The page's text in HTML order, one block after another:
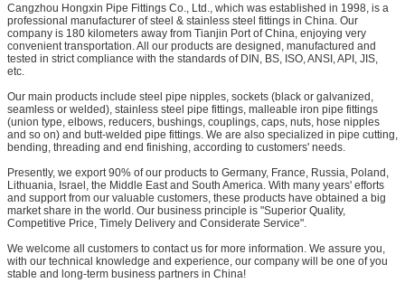
Cangzhou Hongxin Pipe Fittings Co., Ltd., which was established in 1998, is a
professional manufacturer of steel & stainless steel fittings in China. Our
company is 180 kilometers away from Tianjin Port of China, enjoying very
convenient transportation. All our products are designed, manufactured and
tested in strict compliance with the standards of DIN, BS, ISO, ANSI, API, JIS,
etc.
Our main products include steel pipe nipples, sockets (black or galvanized,
seamless or welded), stainless steel pipe fittings, malleable iron pipe fittings
(union type, elbows, reducers, bushings, couplings, caps, nuts, hose nipples
and so on) and butt-welded pipe fittings. We are also specialized in pipe cutting,
bending, threading and end finishing, according to customers' needs.
Presently, we export 90% of our products to Germany, France, Russia, Poland,
Lithuania, Israel, the Middle East and South America. With many years' efforts
and support from our valuable customers, these products have obtained a big
market share in the world. Our business principle is "Superior Quality,
Competitive Price, Timely Delivery and Considerate Service".
We welcome all customers to contact us for more information. We assure you,
with our technical knowledge and experience, our company will be one of you
stable and long-term business partners in China!